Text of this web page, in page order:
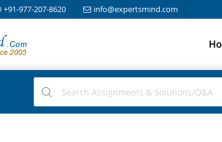
+91-977-207-8620 info@expertsmind.com